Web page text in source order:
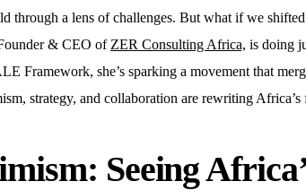
through a lens of challenges. But what if we
& CEO of ZER Consulting Africa, is doing
Framework, she’s sparking a movement that
strategy, and collaboration are rewriting Africa’s
Seeing